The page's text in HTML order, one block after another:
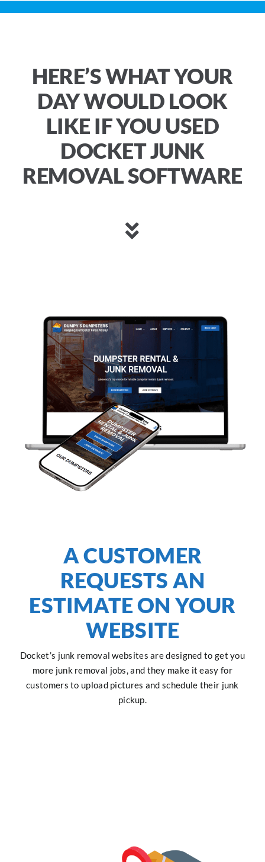
HERE’S WHAT YOUR
DAY WOULD LOOK
LIKE IF YOU USED
DOCKET JUNK
REMOVAL SOFTWARE
A CUSTOMER
REQUESTS AN
ESTIMATE ON YOUR
WEBSITE
Docket’s junk removal websites are designed to get you
more junk removal jobs, and they make it easy for
customers to upload pictures and schedule their junk
pickup.